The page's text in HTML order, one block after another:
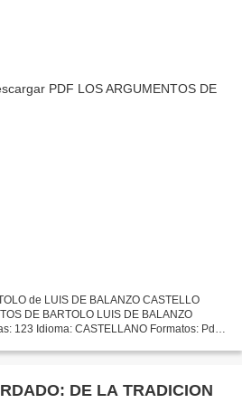
de LUIS DE BALANZO CASTELLO
DE BARTOLO LUIS DE BALANZO
123 Idioma: CASTELLANO Formatos: Pdf,
DE LA TRADICION